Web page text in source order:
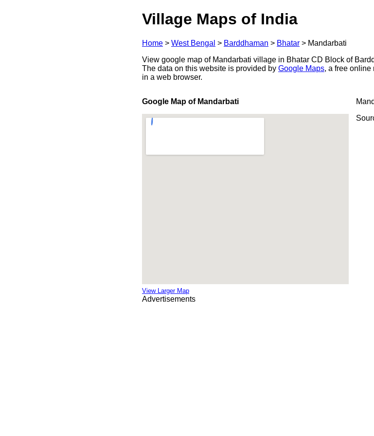
Village Maps of India
Home > West Bengal > Barddhaman > Bhatar > Mandarbati
View google map of Mandarbati village in Bhatar CD Block of
The data on this website is provided by Google Maps, a free
in a web browser.
Google Map of Mandarbati
View Larger Map
Advertisements